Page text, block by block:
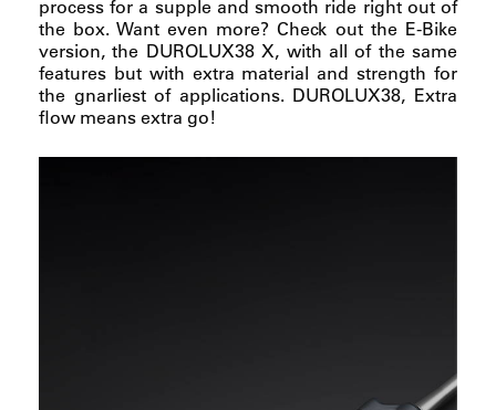
process for a supple and smooth ride right out of
the box. Want even more? Check out the E-Bike
version, the DUROLUX38 X, with all of the same
features but with extra material and strength for
the gnarliest of applications. DUROLUX38, Extra
flow means extra go!